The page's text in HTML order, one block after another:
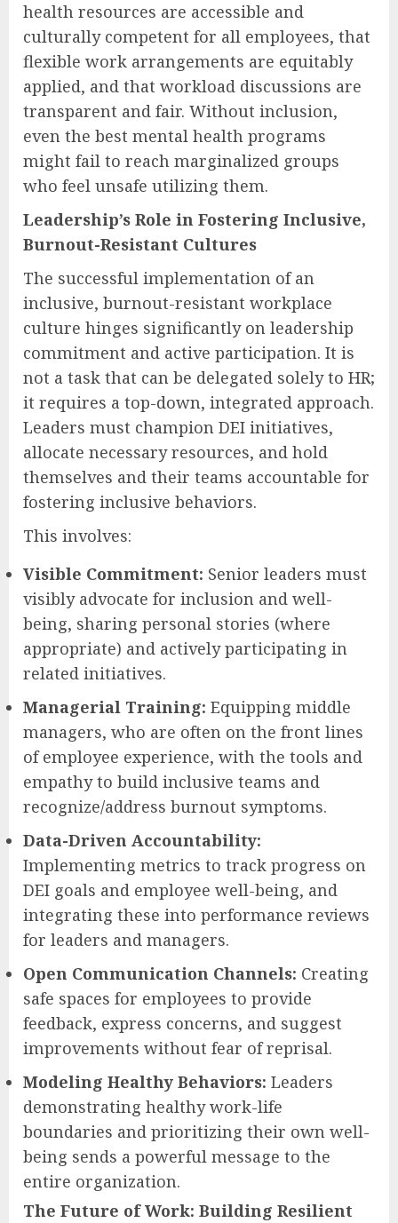
health resources are accessible and
culturally competent for all employees, that
flexible work arrangements are equitably
applied, and that workload discussions are
transparent and fair. Without inclusion,
even the best mental health programs
might fail to reach marginalized groups
who feel unsafe utilizing them.
Leadership’s Role in Fostering Inclusive,
Burnout-Resistant Cultures
The successful implementation of an
inclusive, burnout-resistant workplace
culture hinges significantly on leadership
commitment and active participation. It is
not a task that can be delegated solely to HR;
it requires a top-down, integrated approach.
Leaders must champion DEI initiatives,
allocate necessary resources, and hold
themselves and their teams accountable for
fostering inclusive behaviors.
This involves:
Visible Commitment: Senior leaders must
visibly advocate for inclusion and well-
being, sharing personal stories (where
appropriate) and actively participating in
related initiatives.
Managerial Training: Equipping middle
managers, who are often on the front lines
of employee experience, with the tools and
empathy to build inclusive teams and
recognize/address burnout symptoms.
Data-Driven Accountability:
Implementing metrics to track progress on
DEI goals and employee well-being, and
integrating these into performance reviews
for leaders and managers.
Open Communication Channels: Creating
safe spaces for employees to provide
feedback, express concerns, and suggest
improvements without fear of reprisal.
Modeling Healthy Behaviors: Leaders
demonstrating healthy work-life
boundaries and prioritizing their own well-
being sends a powerful message to the
entire organization.
The Future of Work: Building Resilient